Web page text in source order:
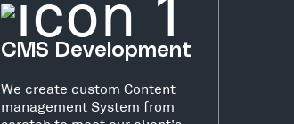
CMS Development
We create custom Content
management System from